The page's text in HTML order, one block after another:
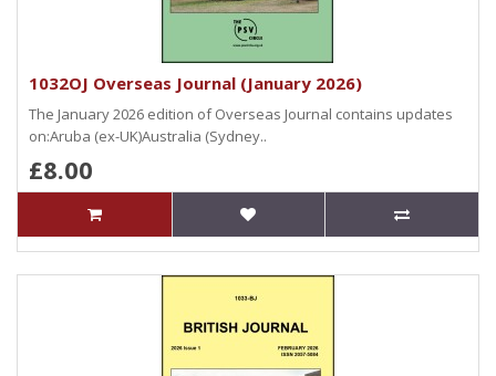
1032OJ Overseas Journal (January 2026)
The January 2026 edition of Overseas Journal contains updates
on:Aruba (ex-UK)Australia (Sydney..
£8.00